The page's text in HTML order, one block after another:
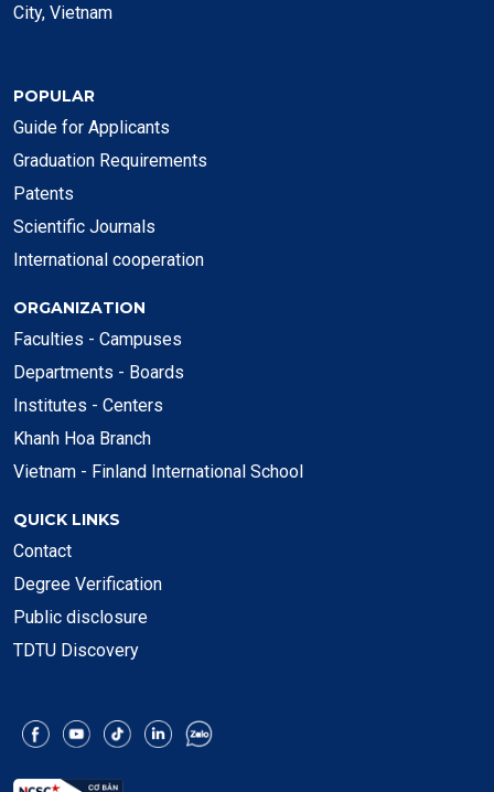
City, Vietnam
POPULAR
Guide for Applicants
Graduation Requirements
Patents
Scientific Journals
International cooperation
ORGANIZATION
Faculties - Campuses
Departments - Boards
Institutes - Centers
Khanh Hoa Branch
Vietnam - Finland International School
QUICK LINKS
Contact
Degree Verification
Public disclosure
TDTU Discovery